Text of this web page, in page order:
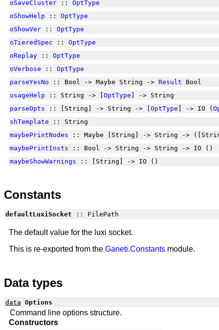
oSaveCluster :: OptType
oShowHelp :: OptType
oShowVer :: OptType
oTieredSpec :: OptType
oReplay :: OptType
oVerbose :: OptType
parseYesNo :: Bool -> Maybe String -> Result Bool
usageHelp :: String -> [ OptType ] -> String
parseOpts :: [String] -> String -> [ OptType ] -> IO (
shTemplate :: String
maybePrintNodes :: Maybe [String] -> String ->
maybePrintInsts :: Bool -> String -> String -> IO ()
maybeShowWarnings :: [String] -> IO ()
Constants
defaultLuxiSocket :: FilePath
The default value for the luxi socket.
This is re-exported from the Ganeti.Constants module.
Data types
data Options
Command line options structure.
Constructors